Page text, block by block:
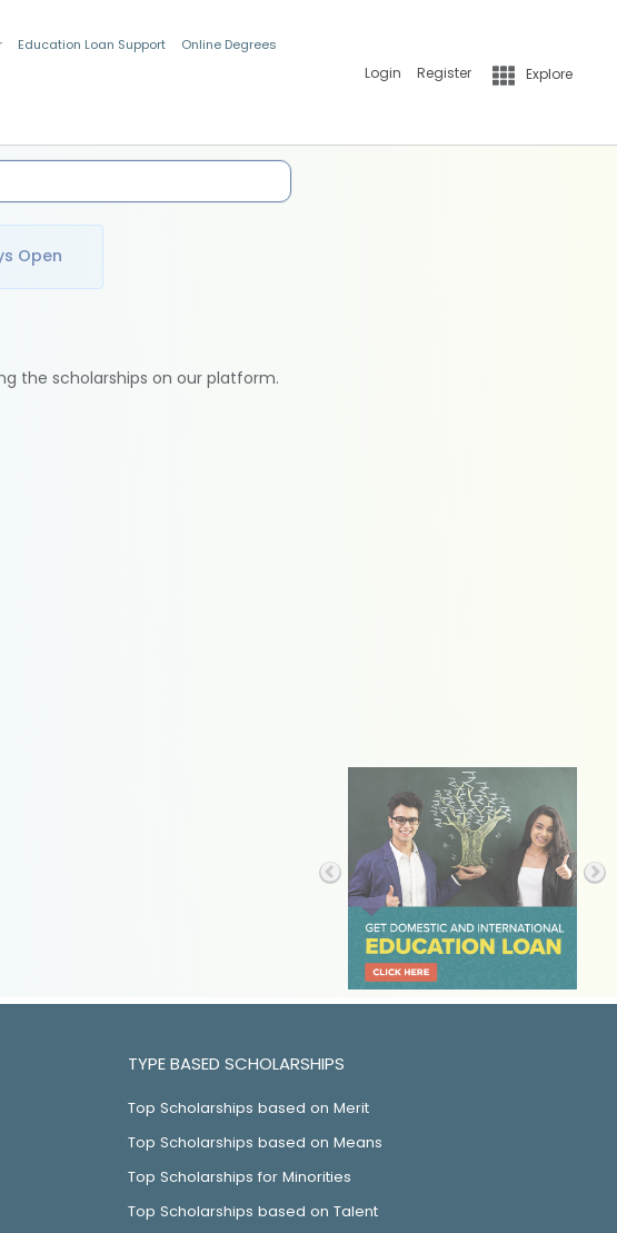
Education Loan Support Online Degrees
Login Register Explore
Open
the scholarships on our platform.
TYPE BASED SCHOLARSHIPS
Top Scholarships based on Merit
Top Scholarships based on Means
Top Scholarships for Minorities
Top Scholarships based on Talent